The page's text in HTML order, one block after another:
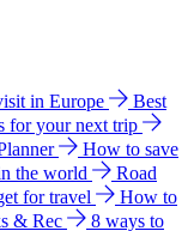
in Europe
Best
for your next trip
How to save
the world
Road
for travel
How to
& Rec
8 ways to